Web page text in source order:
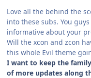
Love all the behind the
into these subs. You
informative about your
Will the xcon and zcon
this whole Evil theme
I want to keep the
of more updates along